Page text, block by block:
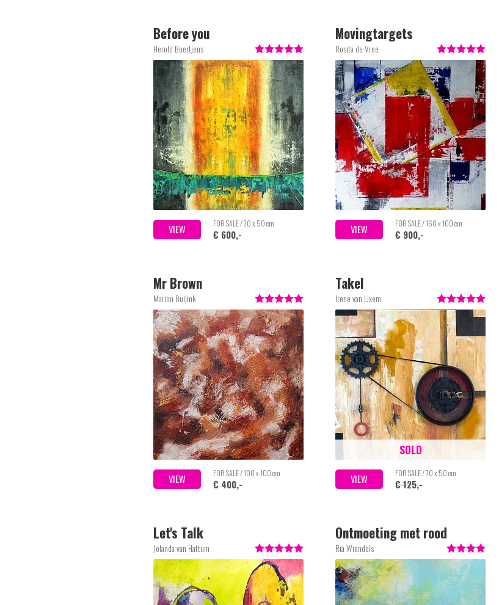
Herold Boertjens
VIEW FOR SALE / 70 x 50 cm
€ 600,-
Before you
Rosita de Vree
VIEW FOR SALE / 160 x 100 cm
€ 900,-
Movingtargets
Marion Buijink
VIEW FOR SALE / 100 x 100 cm
€ 400,-
Mr Brown
Irene van Uxem
VIEW FOR SALE / 70 x 50 cm
€ 125,-
SOLD
Takel
Jolanda van Hattum
Let's Talk
Ria Wiendels
Ontmoeting met rood